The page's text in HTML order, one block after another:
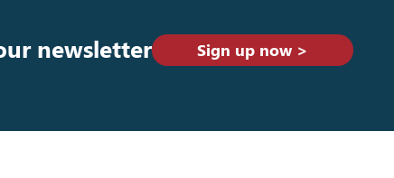
newsletter Sign up now >